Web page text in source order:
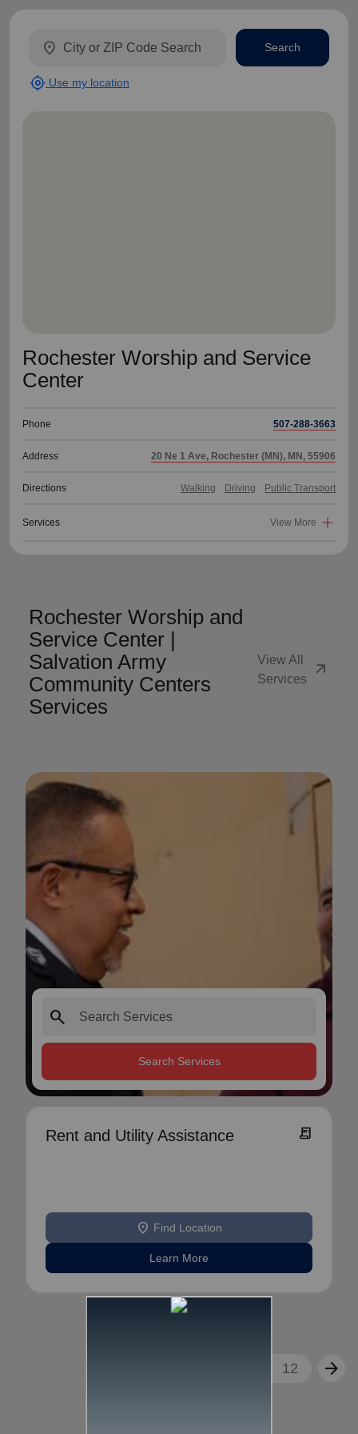
Rochester Worship and Service
Center
Phone 507-288-3663
Address 20 Ne 1 Ave, Rochester (MN), MN, 55906
Directions Walking Driving Public Transport
Services View More
location_on
my_location Use my location
Search
Rochester Worship and
Service Center |
Salvation Army
Community Centers
Services
View All
Services
arrow_outward
search
Search Services
Rent and Utility Assistance receipt_long
location_on Find Location
Learn More
12 arrow_forward